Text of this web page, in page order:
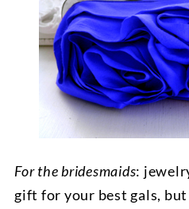
For the bridesmaids:
gift for your best gals,